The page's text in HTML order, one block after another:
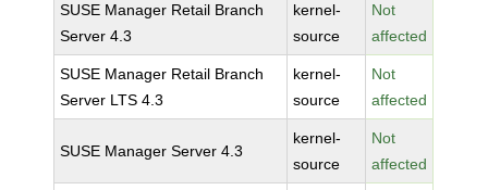
SUSE Manager Retail Branch
Server 4.3
kernel-
source
Not
affected
SUSE Manager Retail Branch
Server LTS 4.3
kernel-
source
Not
affected
SUSE Manager Server 4.3
kernel-
source
Not
affected